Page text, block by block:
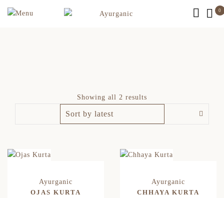
0
Showing all 2 results
OJAS KURTA
CHHAYA KURTA